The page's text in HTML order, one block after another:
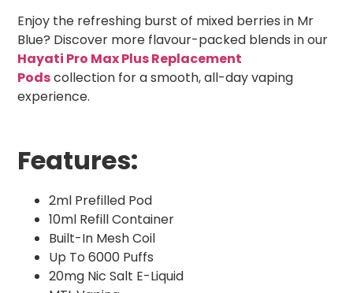
Enjoy the refreshing burst of mixed berries in Mr
Blue? Discover more flavour-packed blends in our
Hayati Pro Max Plus Replacement
Podscollection for a smooth, all-day vaping
experience.
Features:
2ml Prefilled Pod
10ml Refill Container
Built-In Mesh Coil
Up To 6000 Puffs
20mg Nic Salt E-Liquid